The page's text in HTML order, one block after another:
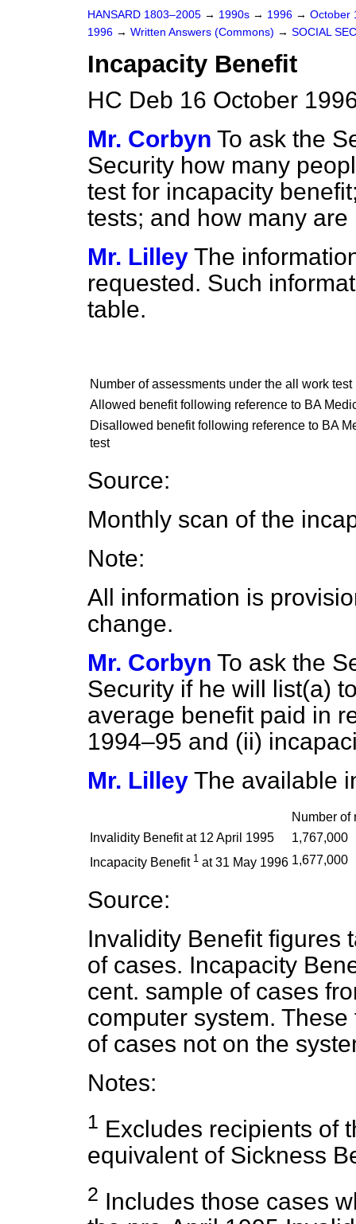
HANSARD 1803–2005 → 1990s → 1996 → October
1996 → Written Answers (Commons) → SOCIAL
Incapacity Benefit
HC Deb 16 October
Mr. Corbyn To ask the
Security how many
test for incapacity
tests; and how many
Mr. Lilley The
requested. Such
table.
Number of assessments under the all work test
Allowed benefit following reference to BA
Disallowed benefit following reference to BA
test
Source:
Monthly scan of the
Note:
All information is
change.
Mr. Corbyn To ask the
Security if he will list(a)
average benefit paid in
1994–95 and (ii)
Mr. Lilley The available
Number of
Invalidity Benefit at 12 April 1995
1,767,000
Incapacity Benefit 1 at 31 May 1996 1,677,000
Source:
Invalidity Benefit figures
of cases. Incapacity
cent. sample of cases
computer system.
of cases not on the
Notes:
1 Excludes recipients of
equivalent of Sickness
2 Includes those cases